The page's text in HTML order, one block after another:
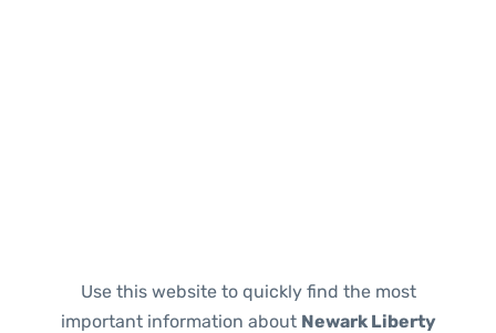
Use this website to quickly find the most
important information about Newark Liberty